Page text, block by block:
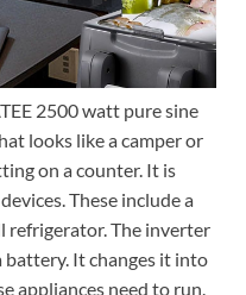
2500 watt pure sine
looks like a camper or
on a counter. It is
These include a
refrigerator. The inverter
It changes it into
appliances need to run.